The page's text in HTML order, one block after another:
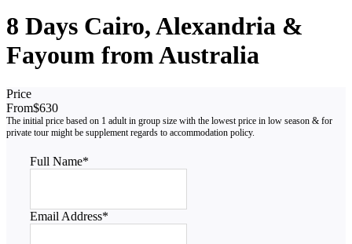
8 Days Cairo, Alexandria &
Fayoum from Australia
Price
From$630
Full Name*
Email Address*